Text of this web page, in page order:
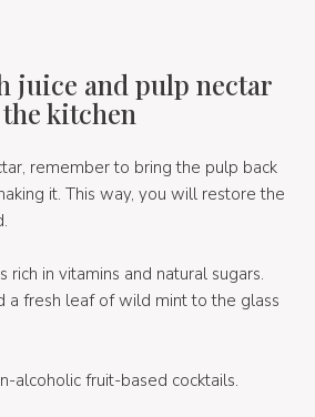
juice and pulp nectar
kitchen
remember to bring the pulp back
it. This way, you will restore the
rich in vitamins and natural sugars.
a fresh leaf of wild mint to the glass
alcoholic fruit-based cocktails.